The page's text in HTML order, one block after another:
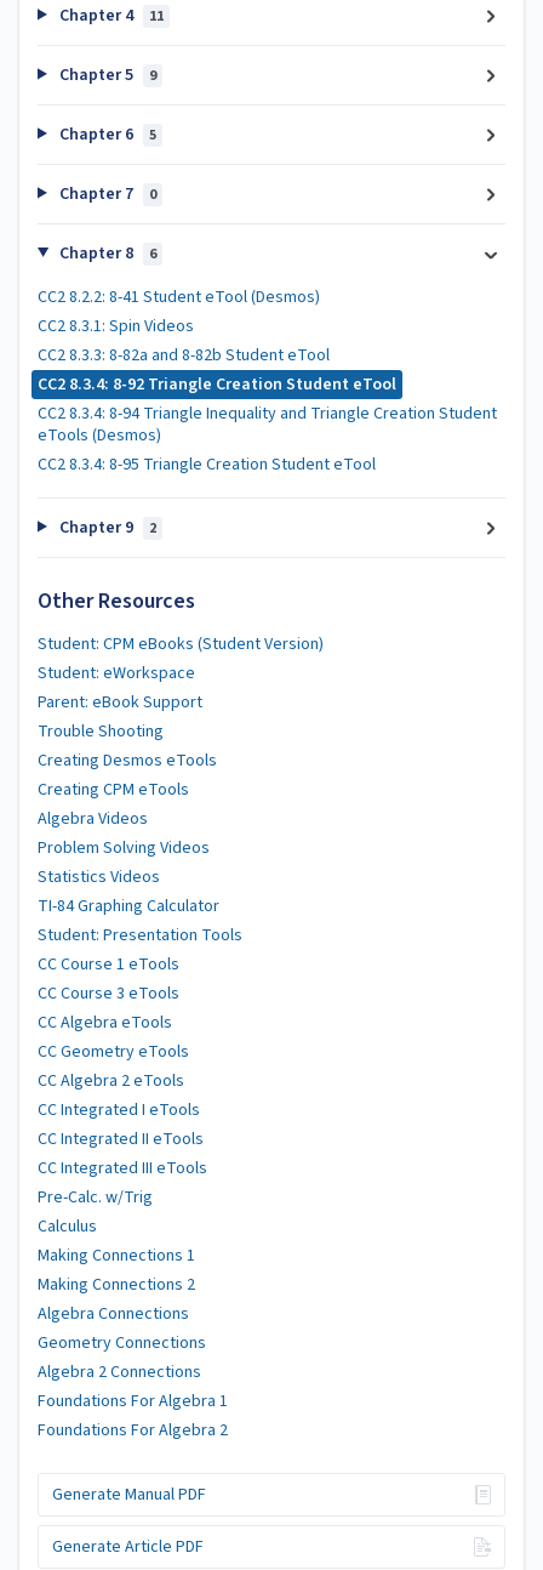
Chapter 4 11
Chapter 5 9
Chapter 6 5
Chapter 7 0
Chapter 8 6
CC2 8.2.2: 8-41 Student eTool (Desmos)
CC2 8.3.1: Spin Videos
CC2 8.3.3: 8-82a and 8-82b Student eTool
CC2 8.3.4: 8-92 Triangle Creation Student eTool
CC2 8.3.4: 8-94 Triangle Inequality and Triangle Creation Student
eTools (Desmos)
CC2 8.3.4: 8-95 Triangle Creation Student eTool
Chapter 9 2
Other Resources
Student: CPM eBooks (Student Version)
Student: eWorkspace
Parent: eBook Support
Trouble Shooting
Creating Desmos eTools
Creating CPM eTools
Algebra Videos
Problem Solving Videos
Statistics Videos
TI-84 Graphing Calculator
Student: Presentation Tools
CC Course 1 eTools
CC Course 3 eTools
CC Algebra eTools
CC Geometry eTools
CC Algebra 2 eTools
CC Integrated I eTools
CC Integrated II eTools
CC Integrated III eTools
Pre-Calc. w/Trig
Calculus
Making Connections 1
Making Connections 2
Algebra Connections
Geometry Connections
Algebra 2 Connections
Foundations For Algebra 1
Foundations For Algebra 2
Generate Manual PDF
Generate Article PDF